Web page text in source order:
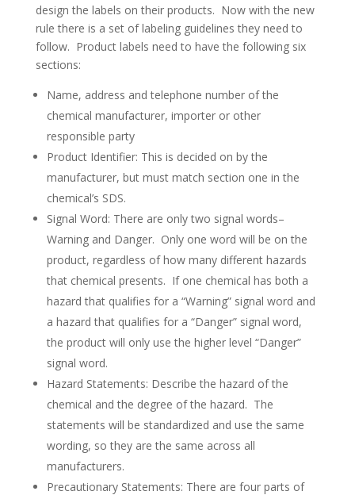
design the labels on their products. Now with the new
rule there is a set of labeling guidelines they need to
follow. Product labels need to have the following six
sections:
Name, address and telephone number of the
chemical manufacturer, importer or other
responsible party
Product Identifier: This is decided on by the
manufacturer, but must match section one in the
chemical’s SDS.
Signal Word: There are only two signal words–
Warning and Danger. Only one word will be on the
product, regardless of how many different hazards
that chemical presents. If one chemical has both a
hazard that qualifies for a “Warning” signal word and
a hazard that qualifies for a “Danger” signal word,
the product will only use the higher level “Danger”
signal word.
Hazard Statements: Describe the hazard of the
chemical and the degree of the hazard. The
statements will be standardized and use the same
wording, so they are the same across all
manufacturers.
Precautionary Statements: There are four parts of